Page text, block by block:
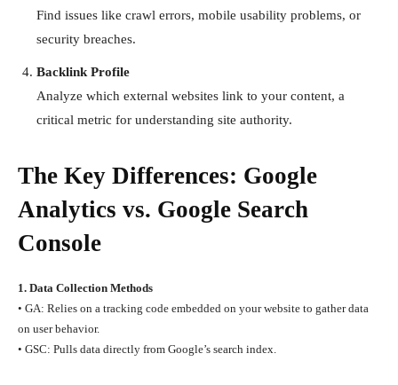
Find issues like crawl errors, mobile usability problems, or
security breaches.
Backlink Profile
Analyze which external websites link to your content, a
critical metric for understanding site authority.
The Key Differences: Google
Analytics vs. Google Search
Console
1. Data Collection Methods
• GA: Relies on a tracking code embedded on your website to gather data
on user behavior.
• GSC: Pulls data directly from Google’s search index.